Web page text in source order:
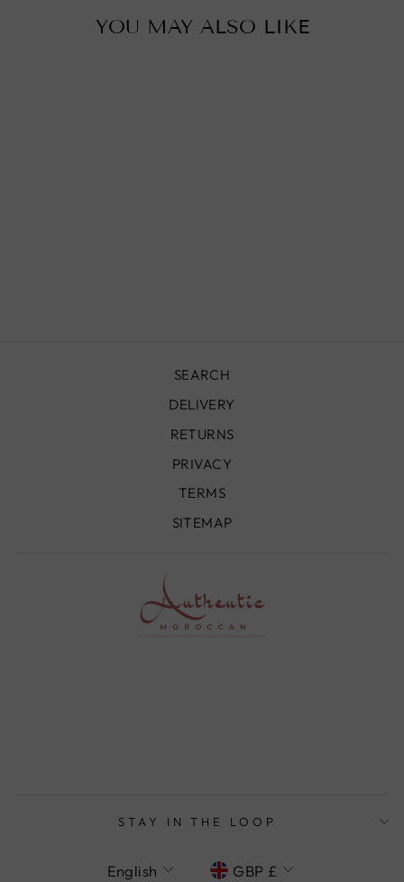
YOU MAY ALSO LIKE
SEARCH
DELIVERY
RETURNS
PRIVACY
TERMS
SITEMAP
STAY IN THE LOOP
LANGUAGE
English CURRENCY
GBP £